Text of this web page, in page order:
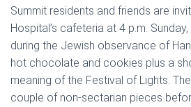
Summit residents and friends are
Hospital’s cafeteria at 4 p.m.
during the Jewish observance of
hot chocolate and cookies plus a
meaning of the Festival of Lights.
couple of non-sectarian pieces